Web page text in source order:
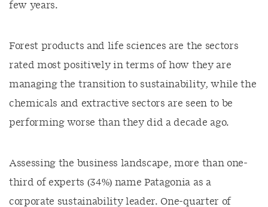
few years.
Forest products and life sciences are the sectors
rated most positively in terms of how they are
managing the transition to sustainability, while the
chemicals and extractive sectors are seen to be
performing worse than they did a decade ago.
Assessing the business landscape, more than one-
third of experts (34%) name Patagonia as a
corporate sustainability leader. One-quarter of